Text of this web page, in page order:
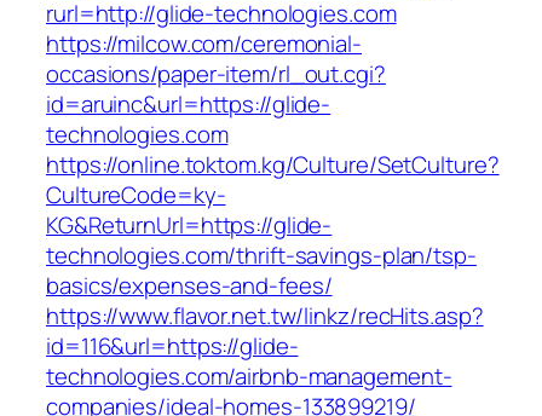
rurl=http://glide-technologies.com
https://milcow.com/ceremonial-
occasions/paper-item/rl_out.cgi?
id=aruinc&url=https://glide-
technologies.com
https://online.toktom.kg/Culture/SetCulture?
CultureCode=ky-
KG&ReturnUrl=https://glide-
technologies.com/thrift-savings-plan/tsp-
basics/expenses-and-fees/
https://www.flavor.net.tw/linkz/recHits.asp?
id=116&url=https://glide-
technologies.com/airbnb-management-
companies/ideal-homes-133899219/